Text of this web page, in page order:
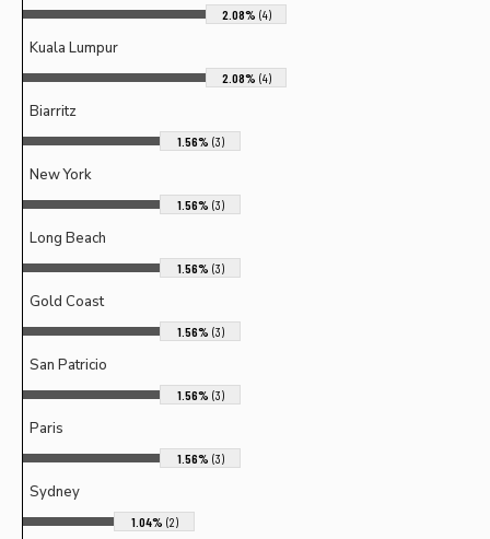
2.08% (4)
Kuala Lumpur
2.08% (4)
Biarritz
1.56% (3)
New York
1.56% (3)
Long Beach
1.56% (3)
Gold Coast
1.56% (3)
San Patricio
1.56% (3)
Paris
1.56% (3)
Sydney
1.04% (2)